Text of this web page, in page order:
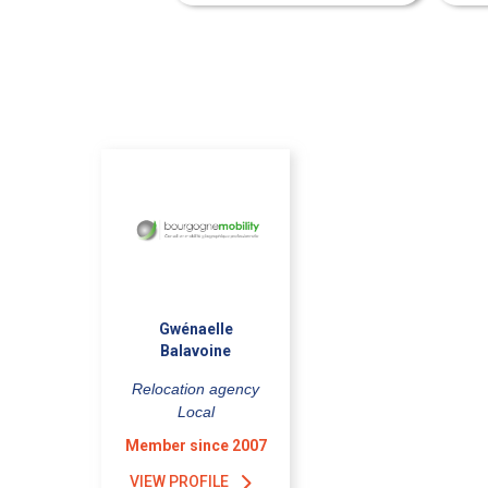
Gwénaelle
Balavoine
Relocation agency
Local
Member since 2007
VIEW PROFILE